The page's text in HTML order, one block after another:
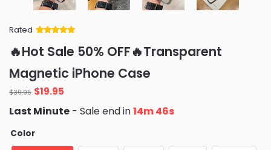
Rated
of 5 based
on
ratings
🔥Hot Sale 50% OFF🔥Transparent
Magnetic iPhone Case
$39.95 Original
price
was:
$39.95.
$19.95
is:
Last Minute - Sale end in14m 45s
Color